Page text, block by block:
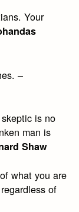
Your
–
is no
man is
Shaw
what you are
of